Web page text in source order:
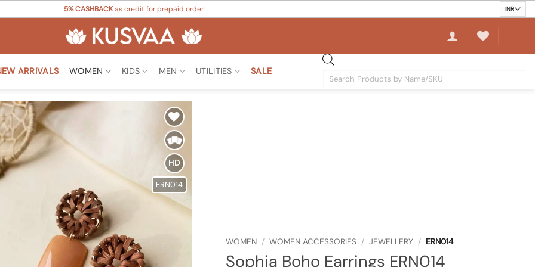
5% CASHBACKas credit for prepaid order
ARRIVALS WOMEN KIDS MEN UTILITIES SALE
Products
Add to
Wishlist
HD
ERN014
WOMEN / WOMEN ACCESSORIES / JEWELLERY / ERN014
Sophia Boho Earrings ERN014